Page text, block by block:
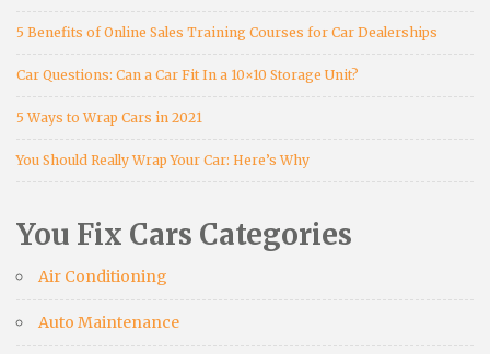
5 Benefits of Online Sales Training Courses for Car Dealerships
Car Questions: Can a Car Fit In a 10×10 Storage Unit?
5 Ways to Wrap Cars in 2021
You Should Really Wrap Your Car: Here’s Why
You Fix Cars Categories
Air Conditioning
Auto Maintenance